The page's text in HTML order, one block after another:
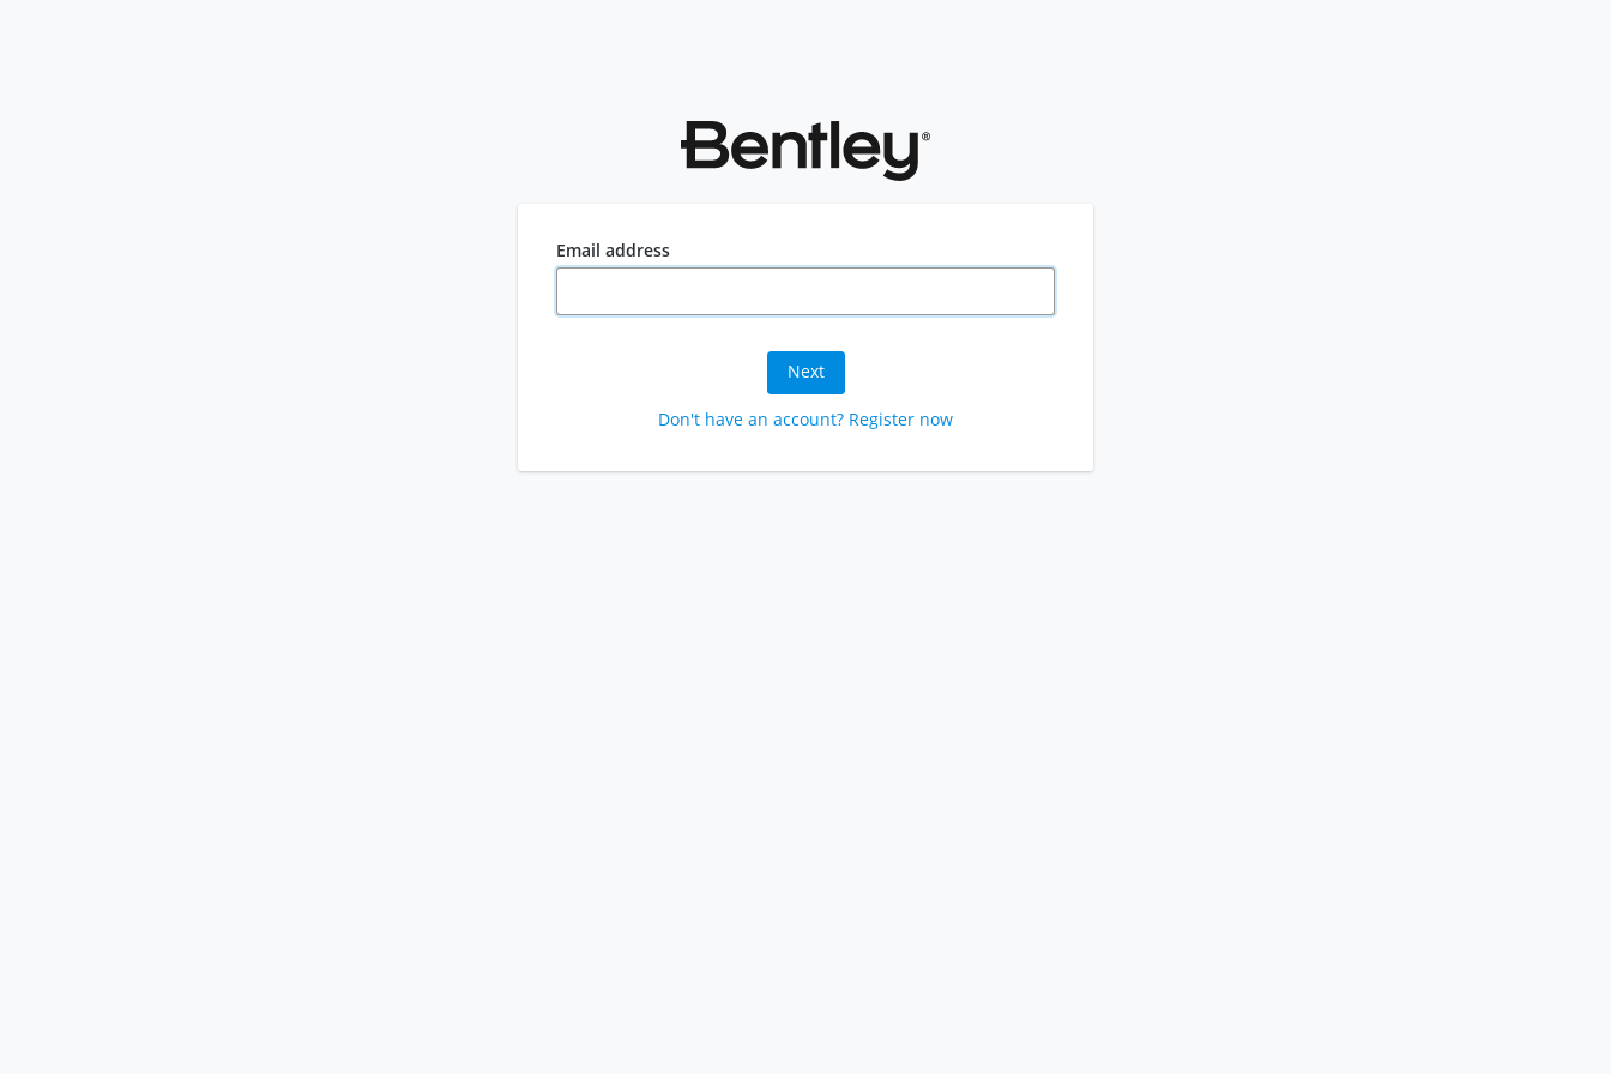
Email address
Next
Don't have an account? Register now